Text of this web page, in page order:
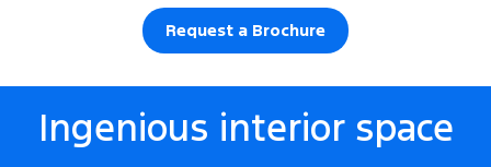
Request a Brochure
Ingenious interior space